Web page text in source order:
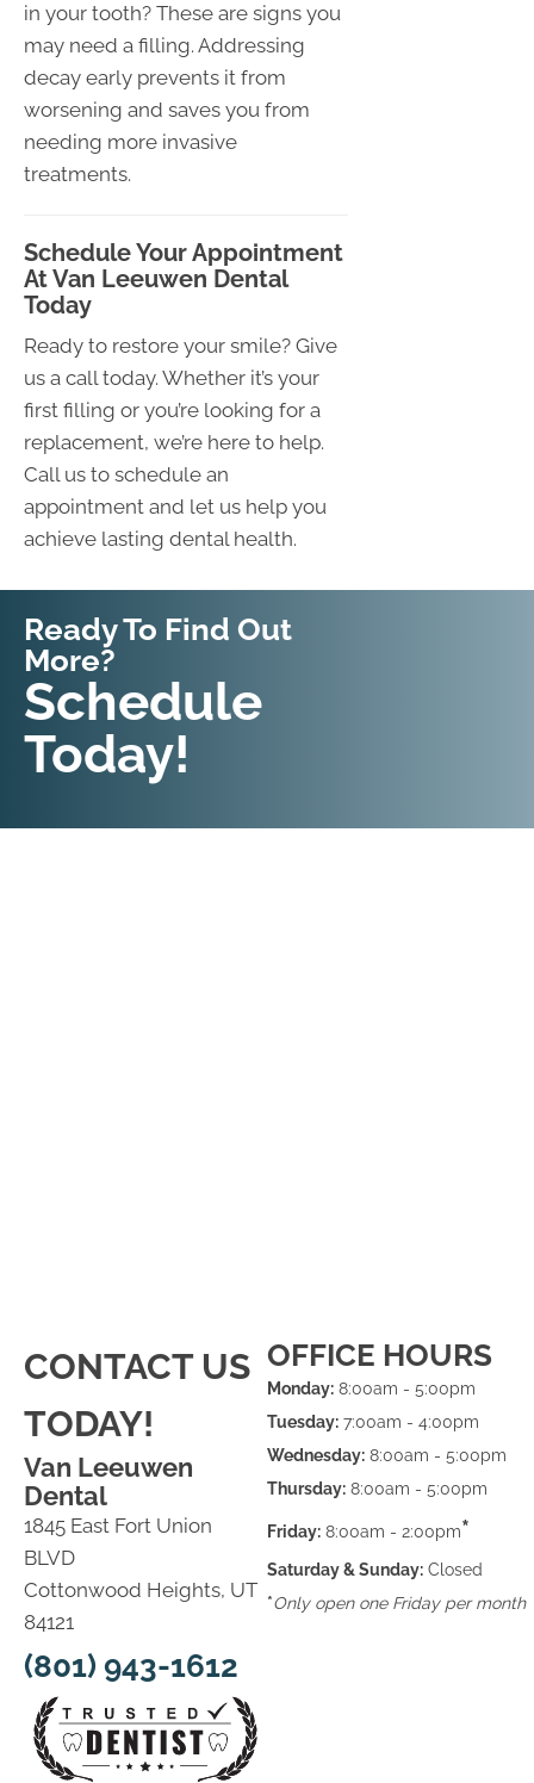
in your tooth? These are signs you
may need a filling. Addressing
decay early prevents it from
worsening and saves you from
needing more invasive
treatments.
Schedule Your Appointment
At Van Leeuwen Dental
Today
Ready to restore your smile? Give
us a call today. Whether it’s your
first filling or you’re looking for a
replacement, we’re here to help.
Call us to schedule an
appointment and let us help you
achieve lasting dental health.
Ready To Find Out
More?
Schedule
Today!
CONTACT US
TODAY!
Van Leeuwen
Dental
1845 East Fort Union
BLVD
Cottonwood Heights, UT
84121
(801) 943-1612
OFFICE HOURS
Monday: 8:00am - 5:00pm
Tuesday: 7:00am - 4:00pm
Wednesday: 8:00am - 5:00pm
Thursday: 8:00am - 5:00pm
Friday: 8:00am - 2:00pm*
Saturday & Sunday: Closed
*Only open one Friday per month